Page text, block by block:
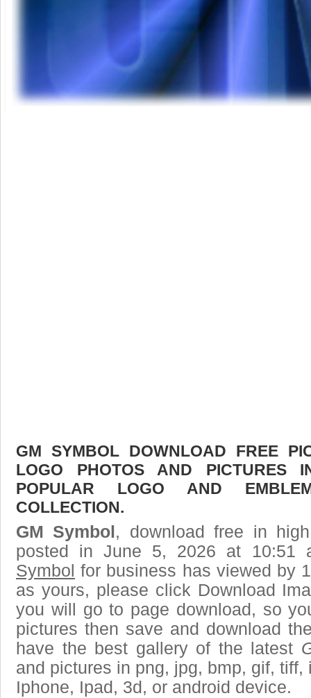
GM SYMBOL DOWNLOAD FREE
LOGO PHOTOS AND PICTURES
POPULAR LOGO AND
COLLECTION.
GM Symbol , download free in
posted in June 5, 2026 at 10:51
Symbol for business has viewed by
as yours, please click Download
you will go to page download, so
pictures then save and download
have the best gallery of the latest
and pictures in png, jpg, bmp, gif,
Iphone, Ipad, 3d, or android device.